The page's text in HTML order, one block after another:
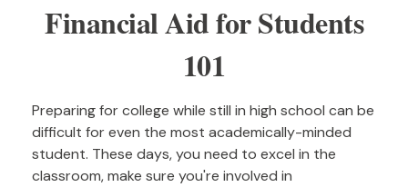
Financial Aid for Students
101
Preparing for college while still in high school can be
difficult for even the most academically-minded
student. These days, you need to excel in the
classroom, make sure you're involved in